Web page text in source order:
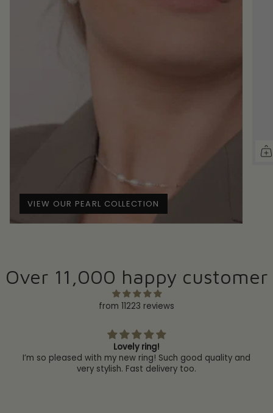
VIEW OUR PEARL COLLECTION
Over 11,000 happy customer
from 11223 reviews
Lovely ring!
I’m so pleased with my new ring! Such good quality and
very stylish. Fast delivery too.